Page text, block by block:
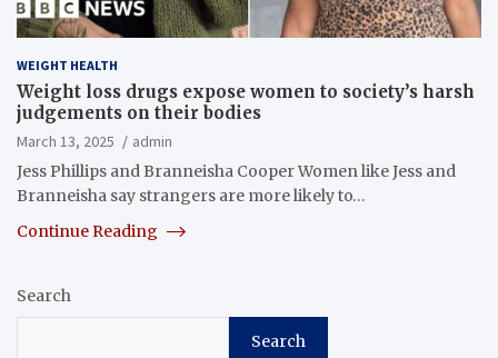
WEIGHT HEALTH
Weight loss drugs expose women to society’s harsh
judgements on their bodies
March 13, 2025
admin
Jess Phillips and Branneisha Cooper Women like Jess and
Branneisha say strangers are more likely to…
Continue Reading
Search
Search